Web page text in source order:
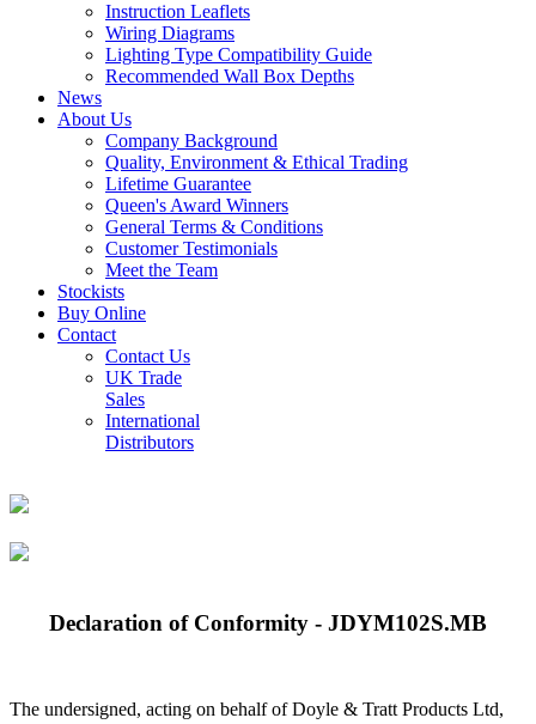
Instruction Leaflets
Wiring Diagrams
Lighting Type Compatibility Guide
Recommended Wall Box Depths
News
About Us
Company Background
Quality, Environment & Ethical Trading
Lifetime Guarantee
Queen's Award Winners
General Terms & Conditions
Customer Testimonials
Meet the Team
Stockists
Buy Online
Contact
Contact Us
UK Trade
Sales
International
Distributors
Declaration of Conformity - JDYM102S.MB
The undersigned, acting on behalf of Doyle & Tratt Products Ltd,